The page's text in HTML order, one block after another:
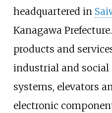
headquartered in
Kanagawa
products and
industrial and
systems, elevators
electronic